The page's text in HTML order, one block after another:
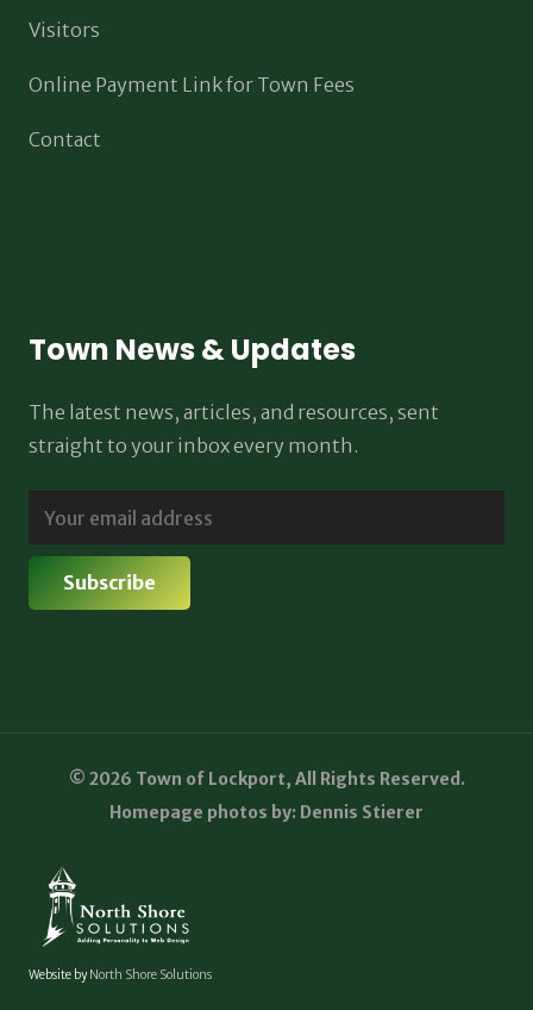
Visitors
Online Payment Link for Town Fees
Contact
Town News & Updates
The latest news, articles, and resources, sent
straight to your inbox every month.
© 2026 Town of Lockport, All Rights Reserved.
Homepage photos by: Dennis Stierer
Website byNorth Shore Solutions